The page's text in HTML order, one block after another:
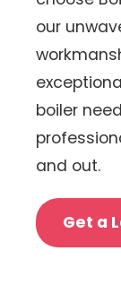
our
boiler
and out.
Get a